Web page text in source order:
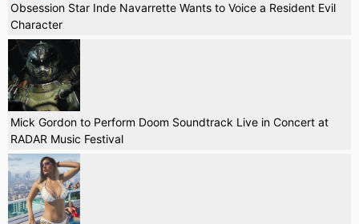
Obsession Star Inde Navarrette Wants to Voice a Resident Evil
Character
Mick Gordon to Perform Doom Soundtrack Live in Concert at
RADAR Music Festival